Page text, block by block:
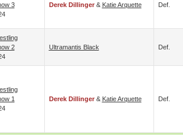
3
Derek Dillinger& Katie Arquette Def.
2
Ultramantis Black Def.
1
Derek Dillinger& Katie Arquette Def.